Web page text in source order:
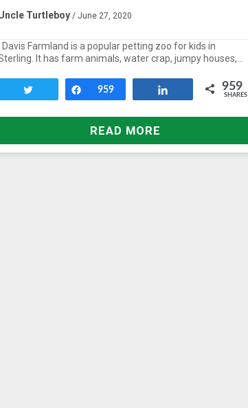
Turtleboy / June 27, 2020
Davis Farmland is a popular petting zoo for kids in
It has farm animals, water crap, jumpy houses,…
Share
959 959
SHARES
READ MORE